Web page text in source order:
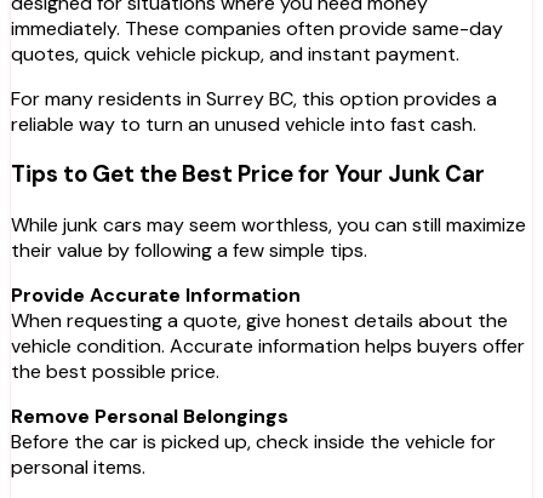
immediately. These companies often provide same-day
quotes, quick vehicle pickup, and instant payment.
For many residents in Surrey BC, this option provides a
reliable way to turn an unused vehicle into fast cash.
Tips to Get the Best Price for Your Junk Car
While junk cars may seem worthless, you can still maximize
their value by following a few simple tips.
Provide Accurate Information
When requesting a quote, give honest details about the
vehicle condition. Accurate information helps buyers offer
the best possible price.
Remove Personal Belongings
Before the car is picked up, check inside the vehicle for
personal items.